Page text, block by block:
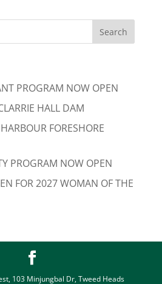
PROGRAM NOW OPEN
HALL DAM
FORESHORE
PROGRAM NOW OPEN
FOR 2027 WOMAN OF THE
103 Minjungbal Dr, Tweed Heads